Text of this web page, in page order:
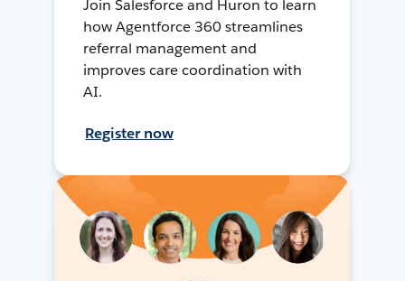
Join Salesforce and Huron to learn
how Agentforce 360 streamlines
referral management and
improves care coordination with
AI.
Register now